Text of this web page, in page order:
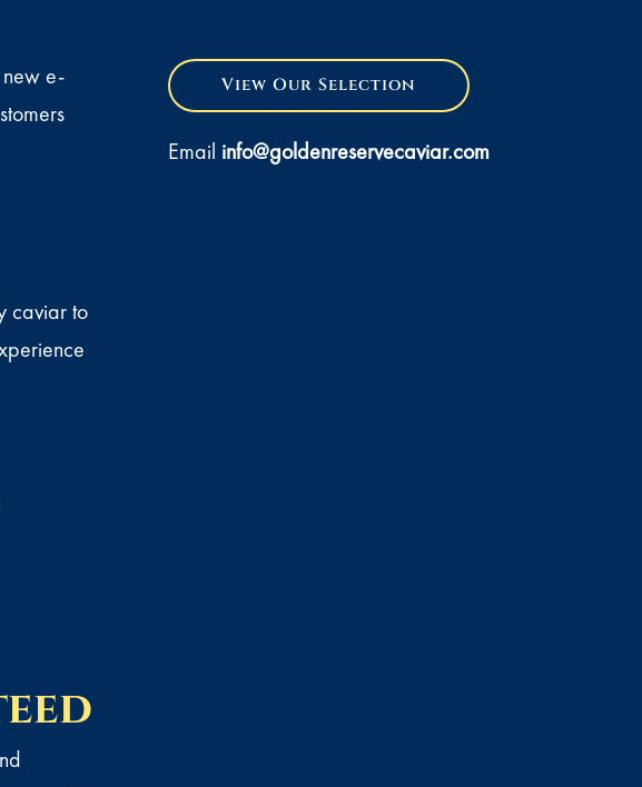
new e-
caviar to
View Our Selection
Email info@goldenreservecaviar.com